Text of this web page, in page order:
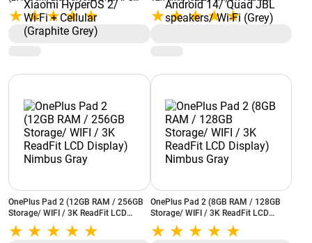
Display/ MediaTek Helio G100-Ultra/
6GB RAM + 128GB Storage/ 8MP
Rear+ 5MP Front Camera/ Xiaomi
Display/ MediaTek Dimensity 8300/
12GB RAM + 256GB Storage/ 13MP
OnePlus Pad 2 (12GB RAM / 256GB
Storage/ WIFI / 3K ReadFit LCD
Display) Nimbus Gray
OnePlus Pad 2 (8GB RAM / 128GB
Storage/ WIFI / 3K ReadFit LCD
Display) Nimbus Gray